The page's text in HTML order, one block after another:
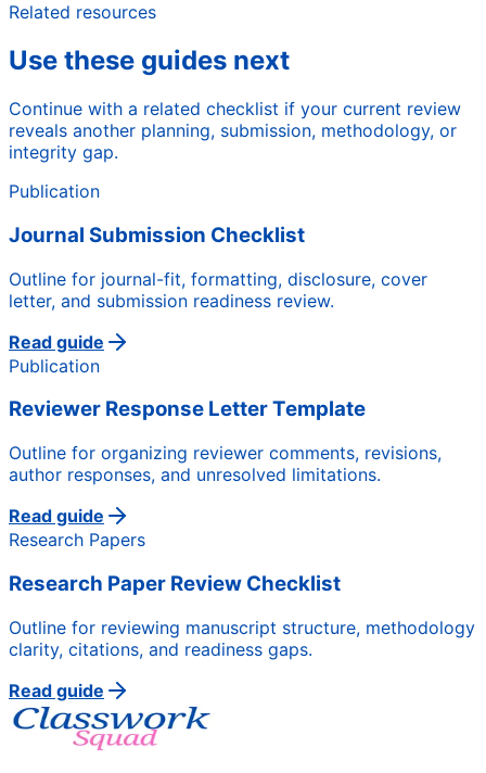
Related resources
Use these guides next
Continue with a related checklist if your current review
reveals another planning, submission, methodology, or
integrity gap.
Publication
Journal Submission Checklist
Outline for journal-fit, formatting, disclosure, cover
letter, and submission readiness review.
Read guide
Publication
Reviewer Response Letter Template
Outline for organizing reviewer comments, revisions,
author responses, and unresolved limitations.
Read guide
Research Papers
Research Paper Review Checklist
Outline for reviewing manuscript structure, methodology
clarity, citations, and readiness gaps.
Read guide